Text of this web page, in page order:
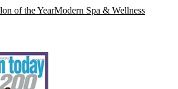
of the YearModern Spa & Wellness